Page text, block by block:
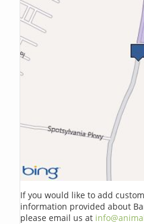
If you would like to add
information provided about
please email us at